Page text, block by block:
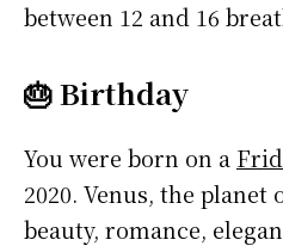
between 12 and 16
🎂 Birthday
You were born on a
2020. Venus, the
beauty, romance,